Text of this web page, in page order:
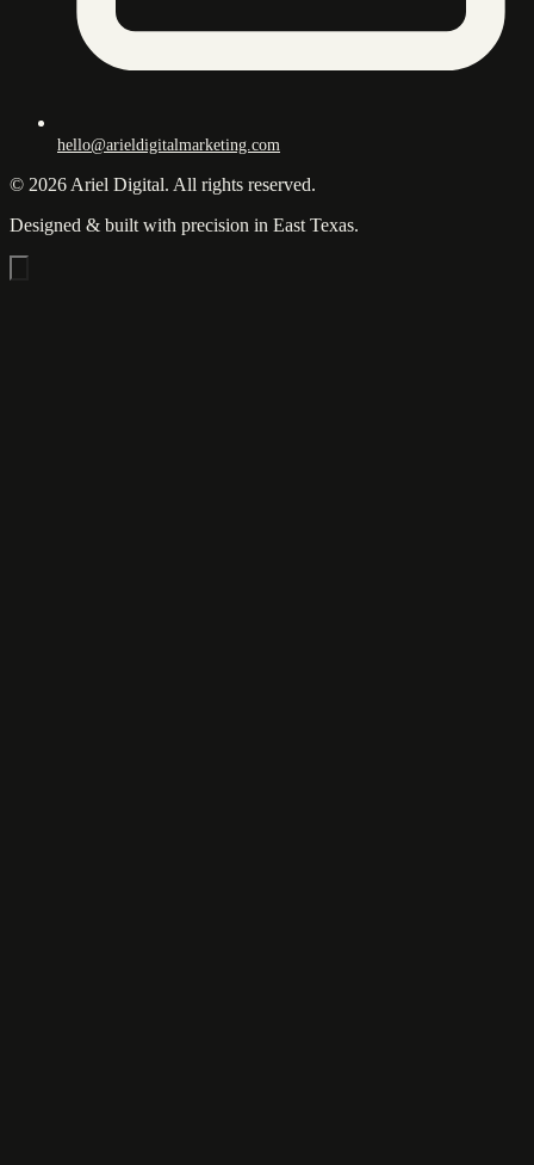
hello@arieldigitalmarketing.com
© 2026 Ariel Digital. All rights reserved.
Designed & built with precision in East Texas.